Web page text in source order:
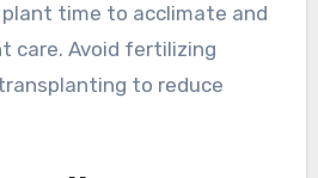
plant time to acclimate and
care. Avoid fertilizing
to reduce